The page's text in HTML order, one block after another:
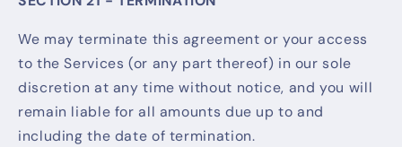
We may terminate this agreement or your access
to the Services (or any part thereof) in our sole
discretion at any time without notice, and you will
remain liable for all amounts due up to and
including the date of termination.